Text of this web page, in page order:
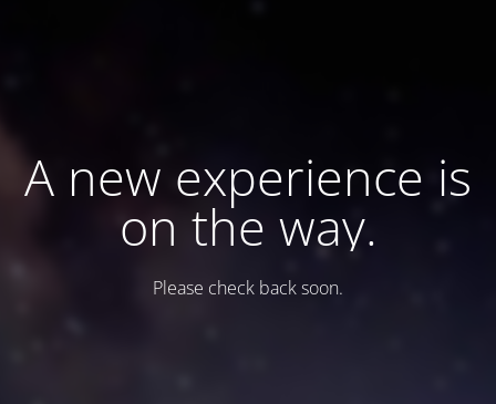
A new experience is
on the way.
Please check back soon.